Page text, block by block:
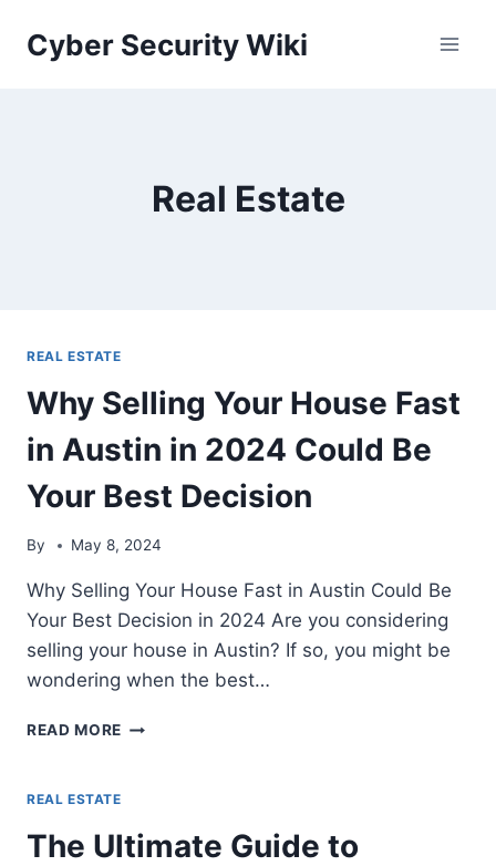
Cyber Security Wiki
Real Estate
REAL ESTATE
Why Selling Your House Fast
in Austin in 2024 Could Be
Your Best Decision
By May 8, 2024
Why Selling Your House Fast in Austin Could Be
Your Best Decision in 2024 Are you considering
selling your house in Austin? If so, you might be
wondering when the best…
READ MORE WHY
IN
REAL ESTATE
The Ultimate Guide to